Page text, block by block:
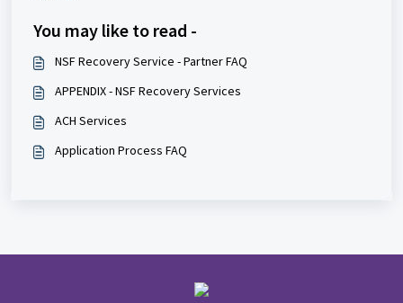
You may like to read -
NSF Recovery Service - Partner FAQ
APPENDIX - NSF Recovery Services
ACH Services
Application Process FAQ